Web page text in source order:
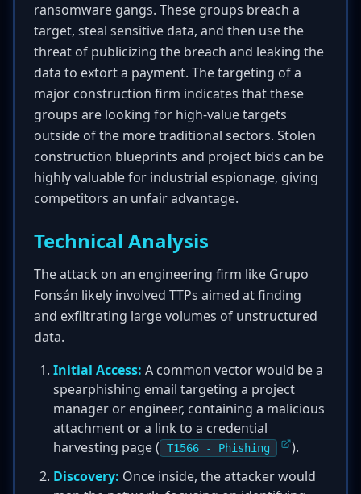
ransomware gangs. These groups breach a
target, steal sensitive data, and then use the
threat of publicizing the breach and leaking the
data to extort a payment. The targeting of a
major construction firm indicates that these
groups are looking for high-value targets
outside of the more traditional sectors. Stolen
construction blueprints and project bids can be
highly valuable for industrial espionage, giving
competitors an unfair advantage.
Technical Analysis
The attack on an engineering firm like Grupo
Fonsán likely involved TTPs aimed at finding
and exfiltrating large volumes of unstructured
data.
Initial Access: A common vector would be a
spearphishing email targeting a project
manager or engineer, containing a malicious
attachment or a link to a credential
harvesting page (
T1566 - Phishing
).
Discovery: Once inside, the attacker would